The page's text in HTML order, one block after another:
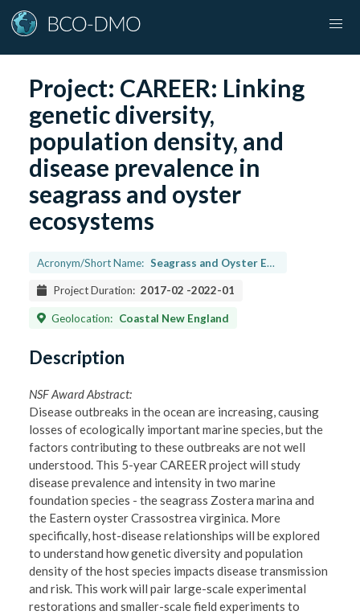
Project: CAREER: Linking
genetic diversity,
population density, and
disease prevalence in
seagrass and oyster
ecosystems
Acronym/Short Name: Seagrass and Oyster Ecosystems
Project Duration: 2017-02 -2022-01
Geolocation: Coastal New England
Description
NSF Award Abstract:
Disease outbreaks in the ocean are increasing, causing
losses of ecologically important marine species, but the
factors contributing to these outbreaks are not well
understood. This 5-year CAREER project will study
disease prevalence and intensity in two marine
foundation species - the seagrass Zostera marina and
the Eastern oyster Crassostrea virginica. More
specifically, host-disease relationships will be explored
to understand how genetic diversity and population
density of the host species impacts disease transmission
and risk. This work will pair large-scale experimental
restorations and smaller-scale field experiments to